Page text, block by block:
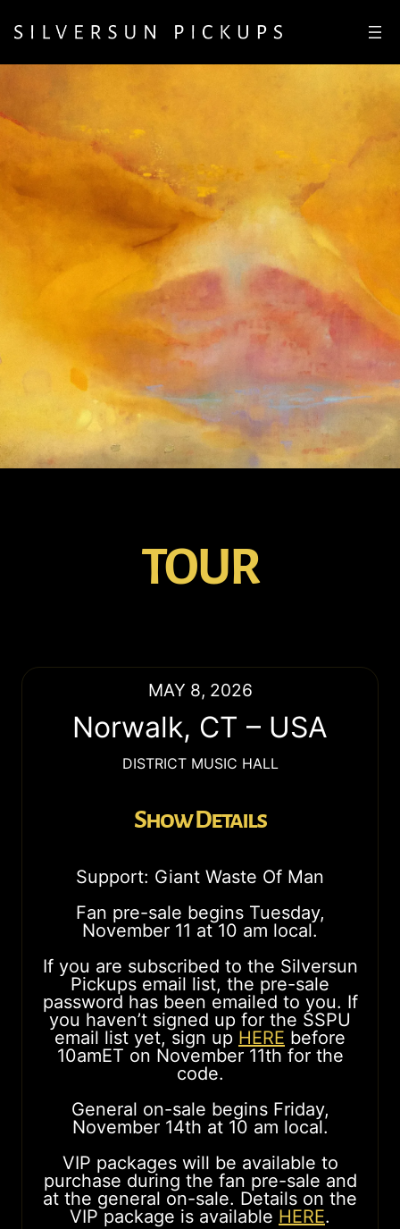
TOUR
MAY 8, 2026
Norwalk, CT – USA
DISTRICT MUSIC HALL
Show Details
Support: Giant Waste Of Man
Fan pre-sale begins Tuesday,
November 11 at 10 am local.
If you are subscribed to the Silversun
Pickups email list, the pre-sale
password has been emailed to you. If
you haven’t signed up for the SSPU
email list yet, sign up HERE before
10amET on November 11th for the
code.
General on-sale begins Friday,
November 14th at 10 am local.
VIP packages will be available to
purchase during the fan pre-sale and
at the general on-sale. Details on the
VIP package is available HERE.